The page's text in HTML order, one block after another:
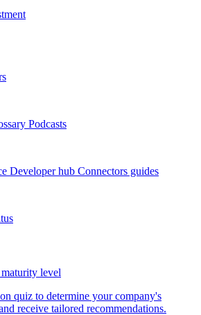
Podcasts
Developer hub Connectors guides
level
quiz to determine your company's
receive tailored recommendations.